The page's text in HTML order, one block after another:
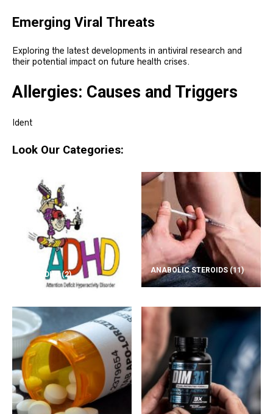
Emerging Viral Threats
Exploring the latest developments in antiviral research and
their potential impact on future health crises.
Allergies: Causes and Triggers
Ident
Look Our Categories:
ADD/ADHD(2)
ANABOLIC STEROIDS(11)